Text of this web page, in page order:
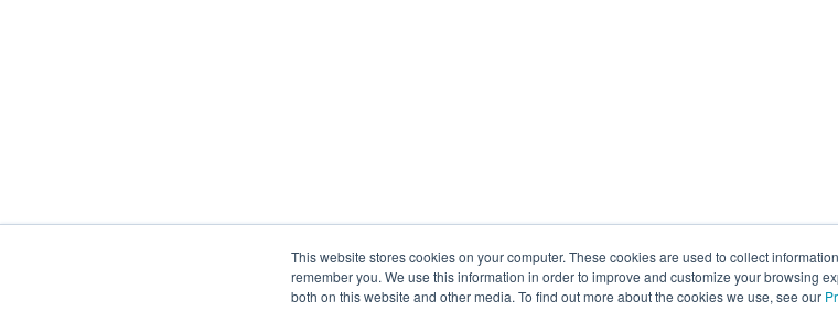
This website stores cookies on your computer. These cookies are used to collect
remember you. We use this information in order to improve and customize your browsing
both on this website and other media. To find out more about the cookies we use, see our